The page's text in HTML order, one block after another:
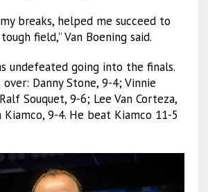
breaks, helped me succeed to
field,” Van Boening said.
undefeated going into the finals.
Danny Stone, 9-4; Vinnie
Souquet, 9-6; Lee Van Corteza,
Kiamco, 9-4. He beat Kiamco 11-5